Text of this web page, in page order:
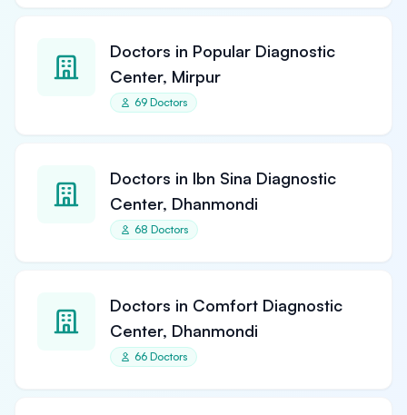
Doctors in Popular Diagnostic
Center, Mirpur
69 Doctors
Doctors in Ibn Sina Diagnostic
Center, Dhanmondi
68 Doctors
Doctors in Comfort Diagnostic
Center, Dhanmondi
66 Doctors